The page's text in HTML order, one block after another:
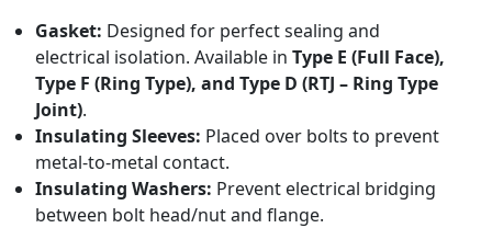
Gasket: Designed for perfect sealing and
electrical isolation. Available in Type E (Full Face),
Type F (Ring Type), and Type D (RTJ – Ring Type
Joint).
Insulating Sleeves: Placed over bolts to prevent
metal-to-metal contact.
Insulating Washers: Prevent electrical bridging
between bolt head/nut and flange.